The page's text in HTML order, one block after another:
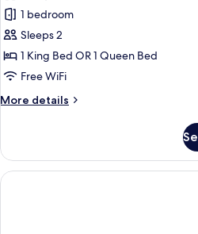
1 bedroom
Sleeps 2
1 King Bed OR 1 Queen Bed
Free WiFi
More details
More
Room